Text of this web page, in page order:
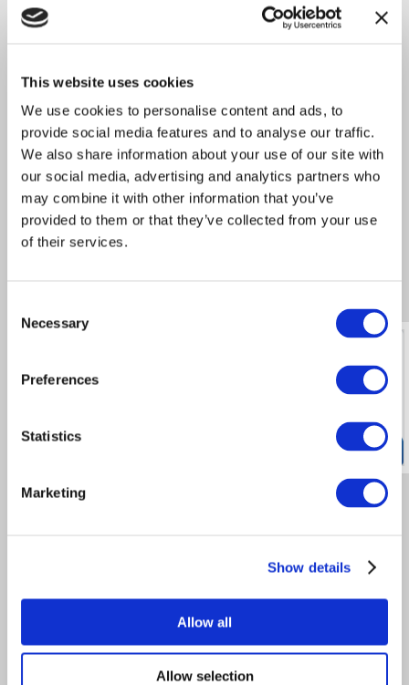
This website uses cookies
We use cookies to personalise content and ads, to
provide social media features and to analyse our traffic.
We also share information about your use of our site with
our social media, advertising and analytics partners who
may combine it with other information that you’ve
provided to them or that they’ve collected from your use
of their services.
Selection
Necessary
Preferences
Statistics
Marketing
Show details
Allow all
Allow selection
PLEASE NOTE:
MAY BE SUBJECT TO
LOCAL TAXES AND DUTIES
average from the past 12 months
fantastic. I can't see where there is
powered by eKomi